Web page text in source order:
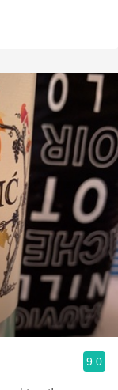
9.0